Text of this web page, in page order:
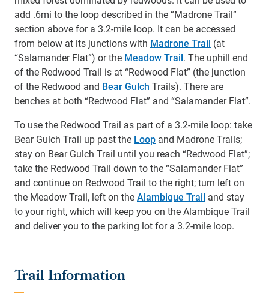
add .6mi to the loop described in the “Madrone Trail”
section above for a 3.2-mile loop. It can be accessed
from below at its junctions with Madrone Trail (at
“Salamander Flat”) or the Meadow Trail. The uphill end
of the Redwood Trail is at “Redwood Flat” (the junction
of the Redwood and Bear Gulch Trails). There are
benches at both “Redwood Flat” and “Salamander Flat”.
To use the Redwood Trail as part of a 3.2-mile loop: take
Bear Gulch Trail up past the Loop and Madrone Trails;
stay on Bear Gulch Trail until you reach “Redwood Flat”;
take the Redwood Trail down to the “Salamander Flat”
and continue on Redwood Trail to the right; turn left on
the Meadow Trail, left on theAlambique Trail and stay
to your right, which will keep you on the Alambique Trail
and deliver you to the parking lot for a 3.2-mile loop.
Trail Information